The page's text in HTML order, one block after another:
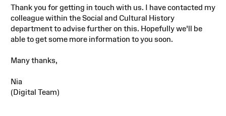
Thank you for getting in touch with us. I have contacted my
colleague within the Social and Cultural History
department to advise further on this. Hopefully we'll be
able to get some more information to you soon.
Many thanks,
Nia
(Digital Team)